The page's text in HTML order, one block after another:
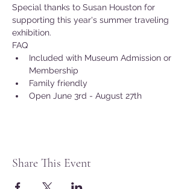
Special thanks to Susan Houston for
supporting this year's summer traveling
exhibition.
FAQ
Included with Museum Admission or
Membership
Family friendly
Open June 3rd - August 27th
Share This Event